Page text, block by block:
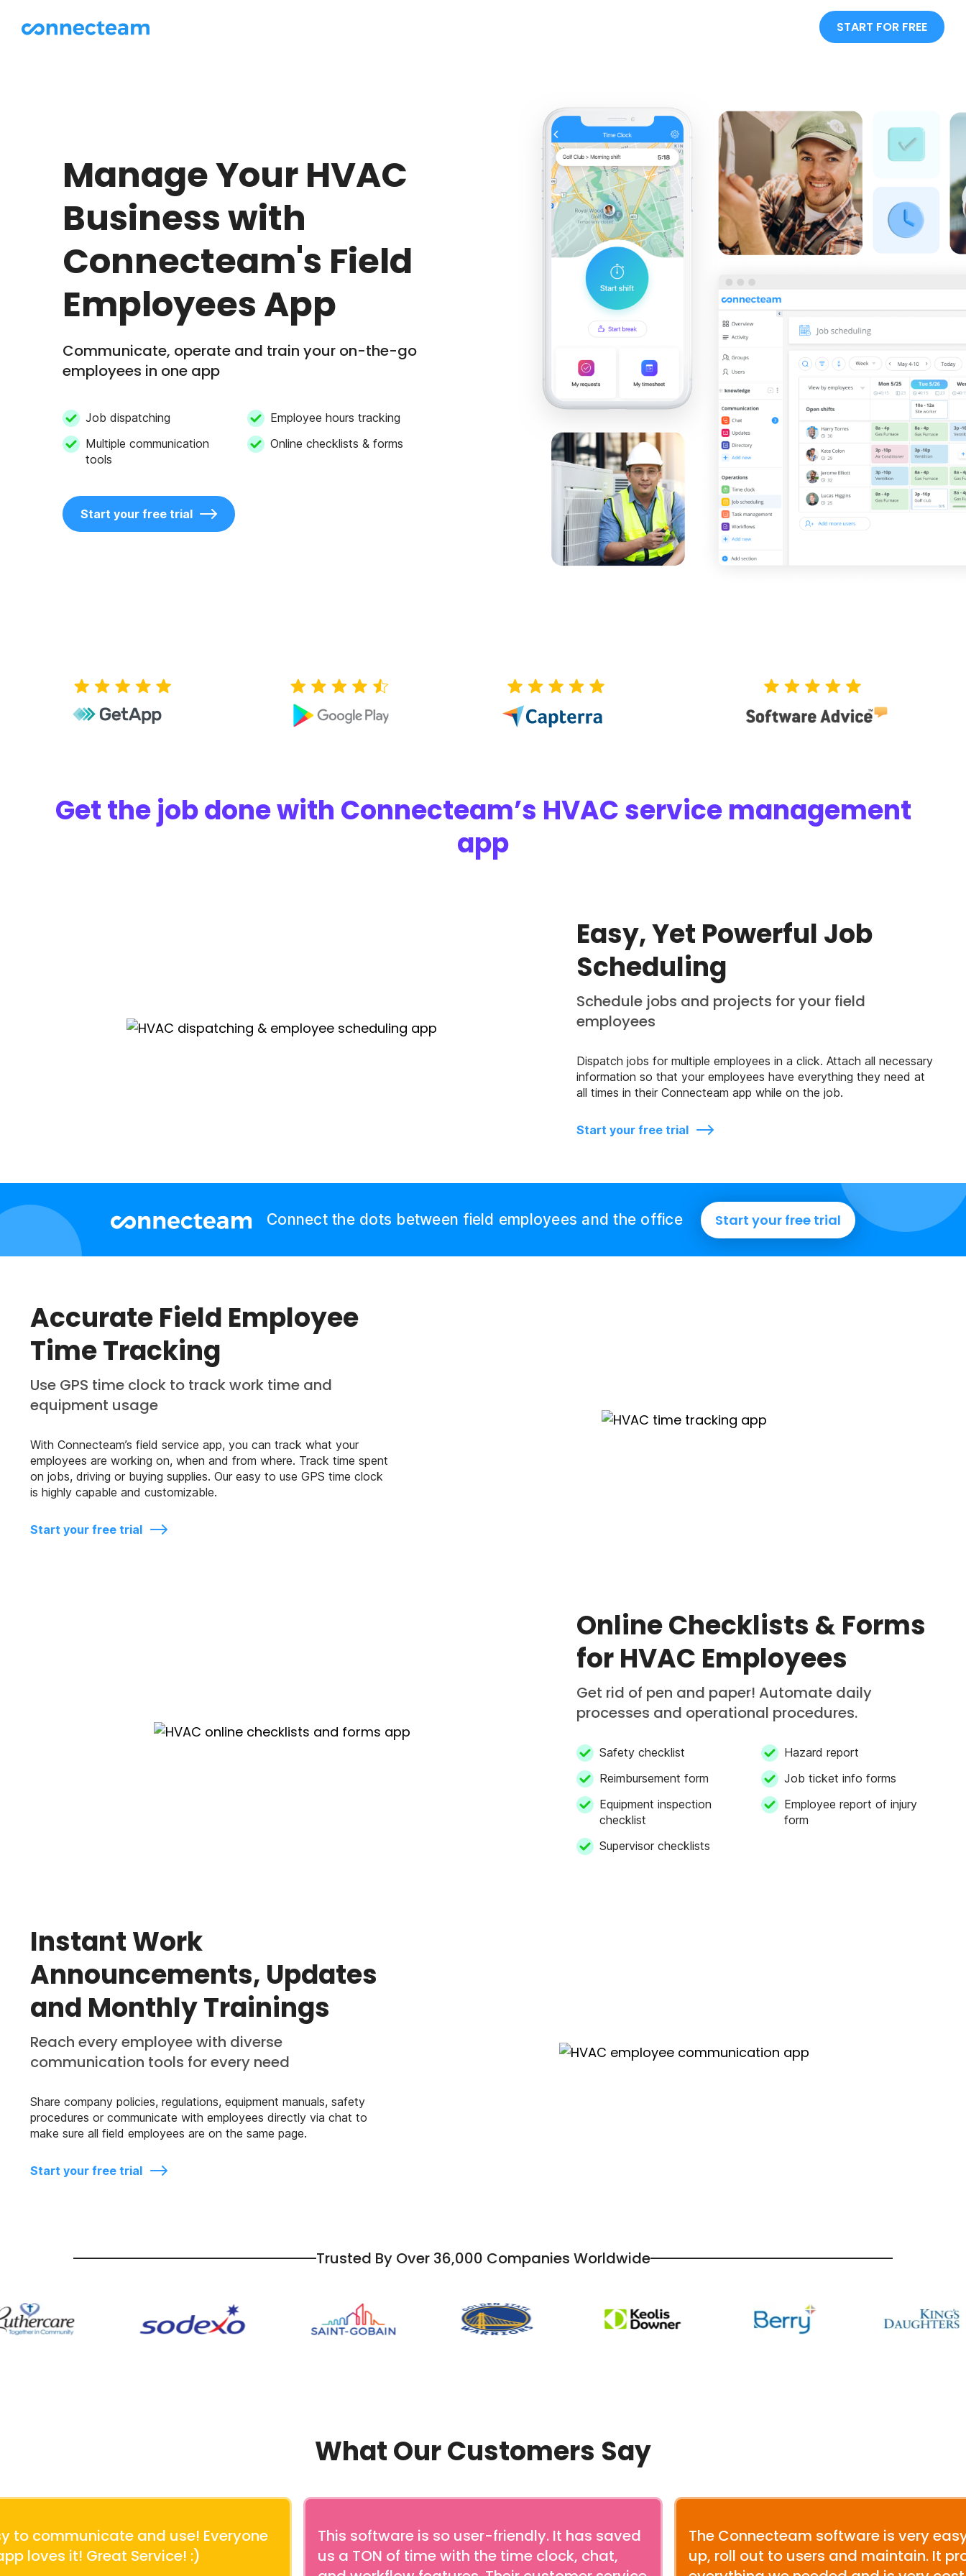
START FOR FREE
Manage Your HVAC
Business with
Connecteam's Field
Employees App
Communicate, operate and train your on-the-go
employees in one app
Job dispatching
Employee hours tracking
Multiple communication
tools
Online checklists & forms
Start your free trial
Get the job done with Connecteam’s HVAC service management
app
Easy, Yet Powerful Job
Scheduling
Schedule jobs and projects for your field
employees
Dispatch jobs for multiple employees in a click. Attach all necessary
information so that your employees have everything they need at
all times in their Connecteam app while on the job.
Start your free trial
Connect the dots between field employees and the office Start your free trial
Accurate Field Employee
Time Tracking
Use GPS time clock to track work time and
equipment usage
With Connecteam’s field service app, you can track what your
employees are working on, when and from where. Track time spent
on jobs, driving or buying supplies. Our easy to use GPS time clock
is highly capable and customizable.
Start your free trial
Online Checklists & Forms
for HVAC Employees
Get rid of pen and paper! Automate daily
processes and operational procedures.
Safety checklist
Hazard report
Reimbursement form
Job ticket info forms
Equipment inspection
checklist
Employee report of injury
form
Supervisor checklists
Instant Work
Announcements, Updates
and Monthly Trainings
Reach every employee with diverse
communication tools for every need
Share company policies, regulations, equipment manuals, safety
procedures or communicate with employees directly via chat to
make sure all field employees are on the same page.
Start your free trial
Trusted By Over 36,000 Companies Worldwide
What Our Customers Say
to communicate and use! Everyone
loves it! Great Service! :)
This software is so user-friendly. It has saved
us a TON of time with the time clock, chat,
The Connecteam software is very
up, roll out to users and maintain. It